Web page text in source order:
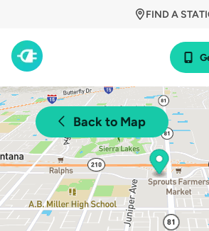
FIND A
Back to Map